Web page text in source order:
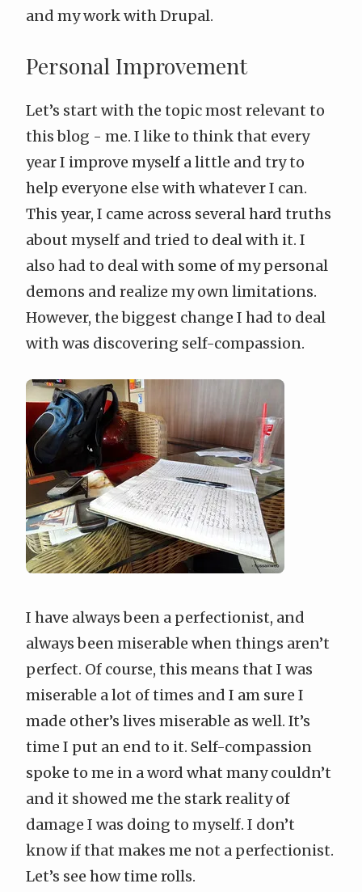
and my work with Drupal.
Personal Improvement
Let’s start with the topic most relevant to
this blog - me. I like to think that every
year I improve myself a little and try to
help everyone else with whatever I can.
This year, I came across several hard truths
about myself and tried to deal with it. I
also had to deal with some of my personal
demons and realize my own limitations.
However, the biggest change I had to deal
with was discovering self-compassion.
I have always been a perfectionist, and
always been miserable when things aren’t
perfect. Of course, this means that I was
miserable a lot of times and I am sure I
made other’s lives miserable as well. It’s
time I put an end to it. Self-compassion
spoke to me in a word what many couldn’t
and it showed me the stark reality of
damage I was doing to myself. I don’t
know if that makes me not a perfectionist.
Let’s see how time rolls.